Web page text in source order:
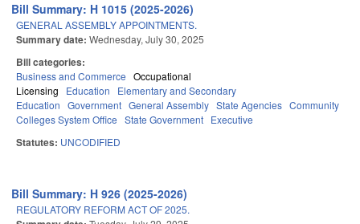
Bill Summary: H 1015 (2025-2026)
GENERAL ASSEMBLY APPOINTMENTS.
Summary date: Wednesday, July 30, 2025
Bill categories:
Business and Commerce Occupational
Licensing
Education
Elementary and Secondary
Education Government General Assembly State Agencies Community
Colleges System Office State Government Executive
Statutes: UNCODIFIED
Bill Summary: H 926 (2025-2026)
REGULATORY REFORM ACT OF 2025.